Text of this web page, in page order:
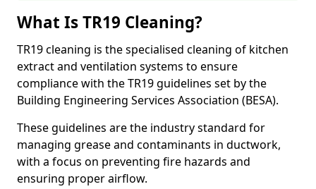
What Is TR19 Cleaning?
TR19 cleaning is the specialised cleaning of kitchen
extract and ventilation systems to ensure
compliance with the TR19 guidelines set by the
Building Engineering Services Association (BESA).
These guidelines are the industry standard for
managing grease and contaminants in ductwork,
with a focus on preventing fire hazards and
ensuring proper airflow.